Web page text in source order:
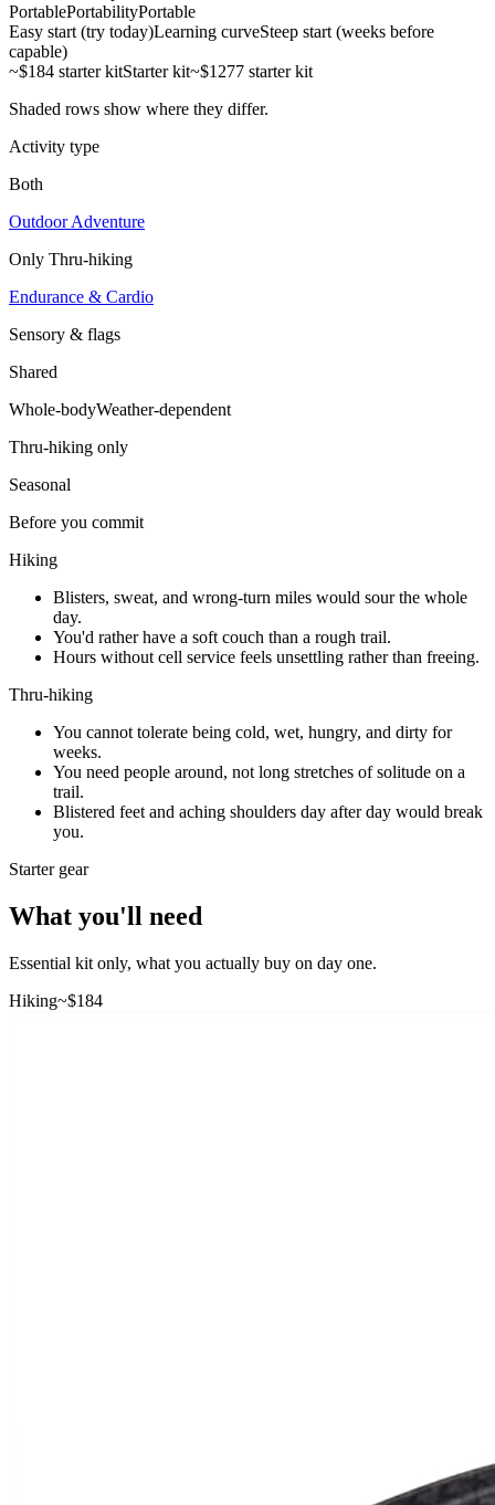
PortablePortabilityPortable
Easy start (try today)Learning curveSteep start (weeks before
capable)
~$184 starter kitStarter kit~$1277 starter kit
Shaded rows show where they differ.
Activity type
Both
Outdoor Adventure
Only Thru-hiking
Endurance & Cardio
Sensory & flags
Shared
Whole-bodyWeather-dependent
Thru-hiking only
Seasonal
Before you commit
Hiking
Blisters, sweat, and wrong-turn miles would sour the whole
day.
You'd rather have a soft couch than a rough trail.
Hours without cell service feels unsettling rather than freeing.
Thru-hiking
You cannot tolerate being cold, wet, hungry, and dirty for
weeks.
You need people around, not long stretches of solitude on a
trail.
Blistered feet and aching shoulders day after day would break
you.
Starter gear
What you'll need
Essential kit only, what you actually buy on day one.
Hiking~$184